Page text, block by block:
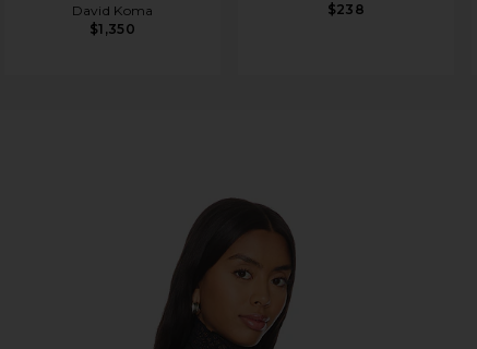
David Koma
$1,350
$238